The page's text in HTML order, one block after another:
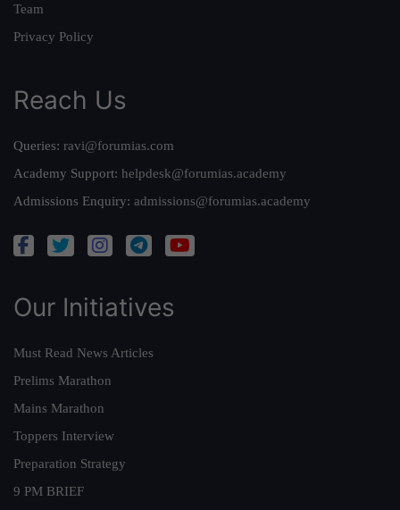
Team
Privacy Policy
Reach Us
Queries: ravi@forumias.com
Academy Support: helpdesk@forumias.academy
Admissions Enquiry: admissions@forumias.academy
Our Initiatives
Must Read News Articles
Prelims Marathon
Mains Marathon
Toppers Interview
Preparation Strategy
9 PM BRIEF